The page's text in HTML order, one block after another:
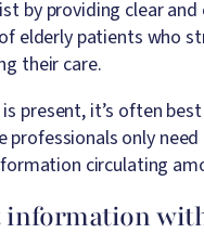
by providing clear
elderly patients who
their care.
present, it’s often
professionals only
circulating
information